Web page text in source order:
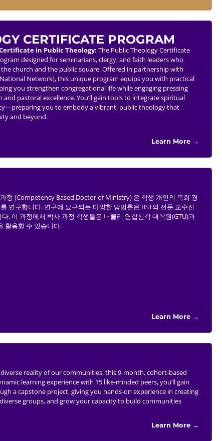
CERTIFICATE PROGRAM
in Public Theology: The Public Theology Certificate
designed for seminarians, clergy, and faith leaders who
church and the public square. Offered in partnership with
Network), this unique program equips you with practical
you strengthen congregational life while engaging pressing
pastoral excellence. You’ll gain tools to integrate spiritual
you to embody a vibrant, public theology that
and beyond.
Learn More →
정 (Competency Based Doctor of Ministry) 은 학생 개인의 목회 경
연구합니다. 연구에 요구되는 다양한 방법론은 BST의 전문 교수진
. 이 과정에서 박사 과정 학생들은 버클리 연합신학 대학원(GTU)과
활용할 수 있습니다.
Learn More →
reality of our communities, this 9-month, cohort-based
learning experience with 15 like-minded peers, you’ll gain
a capstone project, giving you hands-on experience in creating
groups, and grow your capacity to build communities
Learn More →